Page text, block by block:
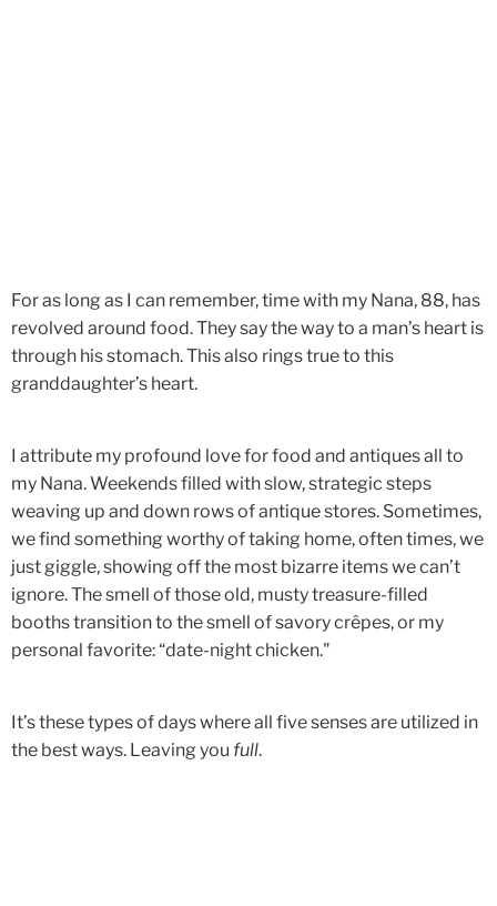
For as long as I can remember, time with my Nana, 88, has
revolved around food. They say the way to a man’s heart is
through his stomach. This also rings true to this
granddaughter’s heart.
I attribute my profound love for food and antiques all to
my Nana. Weekends filled with slow, strategic steps
weaving up and down rows of antique stores. Sometimes,
we find something worthy of taking home, often times, we
just giggle, showing off the most bizarre items we can’t
ignore. The smell of those old, musty treasure-filled
booths transition to the smell of savory crêpes, or my
personal favorite: “date-night chicken."
It’s these types of days where all five senses are utilized in
the best ways. Leaving you full.